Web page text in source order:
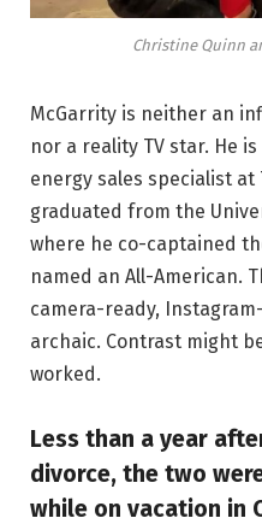
Christine Quinn
McGarrity is neither an
nor a reality TV star. He
energy sales specialist at
graduated from the
where he co-captained
named an All-American.
camera-ready,
archaic. Contrast might
worked.
Less than a year
divorce, the two
while on vacation in